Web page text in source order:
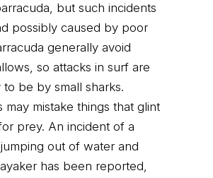
but such incidents
possibly caused by poor
generally avoid
so attacks in surf are
to be by small sharks.
may mistake things that glint
prey. An incident of a
out of water and
has been reported,